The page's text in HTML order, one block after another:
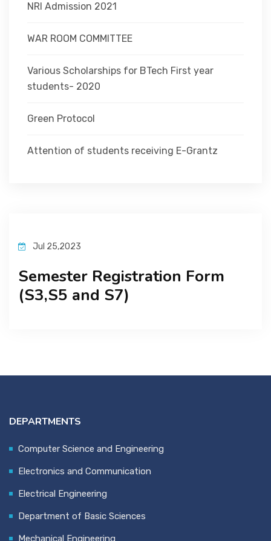
NRI Admission 2021
WAR ROOM COMMITTEE
Various Scholarships for BTech First year
students- 2020
Green Protocol
Attention of students receiving E-Grantz
Jul 25,2023
Semester Registration Form
(S3,S5 and S7)
DEPARTMENTS
Computer Science and Engineering
Electronics and Communication
Electrical Engineering
Department of Basic Sciences
Mechanical Engineering